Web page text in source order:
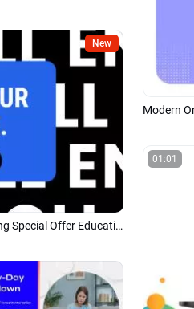
New
Modern Minimalism Math Course Learning Special Offer Education Promo
01:01